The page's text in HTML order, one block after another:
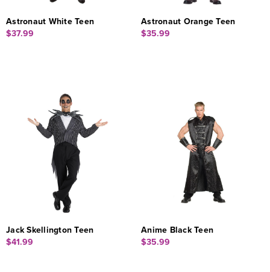
Astronaut White Teen
$37.99
Astronaut Orange Teen
$35.99
Jack Skellington Teen
$41.99
Anime Black Teen
$35.99